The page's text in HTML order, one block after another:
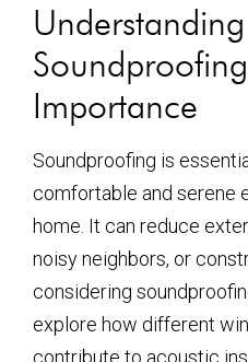
Understanding
Importance
Soundproofing is
comfortable and serene
home. It can reduce
noisy neighbors, or
considering
explore how different
contribute to acoustic